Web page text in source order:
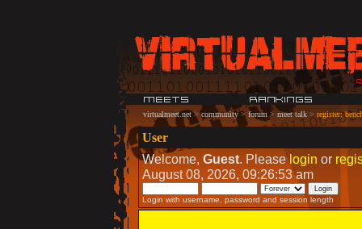
virtualmeet.net>community> forum > meet talk > register:
User
Welcome, Guest. Pleaselogin or
August 08, 2026, 09:26:53 am
Login with username, password and session length